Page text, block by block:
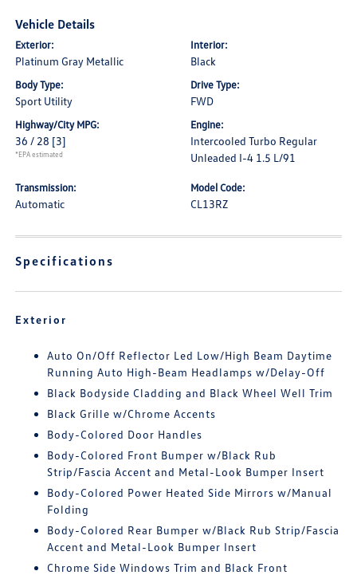
Vehicle Details
Exterior:
Platinum Gray Metallic
Interior:
Black
Body Type:
Sport Utility
Drive Type:
FWD
Highway/City MPG:
36 / 28 [3]
*EPA estimated
Engine:
Intercooled Turbo Regular
Unleaded I-4 1.5 L/91
Transmission:
Automatic
Model Code:
CL13RZ
Specifications
Exterior
Auto On/Off Reflector Led Low/High Beam Daytime
Running Auto High-Beam Headlamps w/Delay-Off
Black Bodyside Cladding and Black Wheel Well Trim
Black Grille w/Chrome Accents
Body-Colored Door Handles
Body-Colored Front Bumper w/Black Rub
Strip/Fascia Accent and Metal-Look Bumper Insert
Body-Colored Power Heated Side Mirrors w/Manual
Folding
Body-Colored Rear Bumper w/Black Rub Strip/Fascia
Accent and Metal-Look Bumper Insert
Chrome Side Windows Trim and Black Front